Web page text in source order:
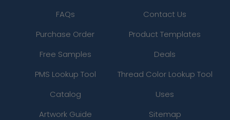
FAQs
Contact Us
Purchase Order
Product Templates
Free Samples
Deals
PMS Lookup Tool
Thread Color Lookup Tool
Catalog
Uses
Artwork Guide
Sitemap